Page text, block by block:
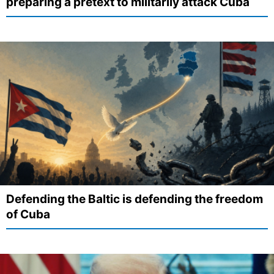
Defending the Baltic is defending the freedom
of Cuba